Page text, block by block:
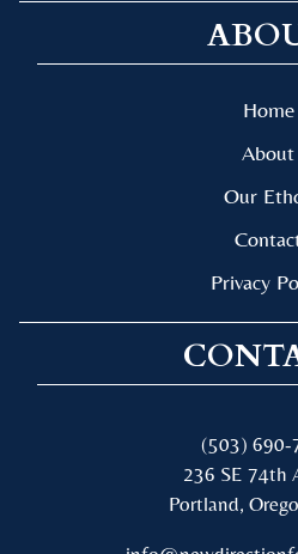
Home
About
Our
Privacy
(503) 690-
236 SE 74th
Portland,